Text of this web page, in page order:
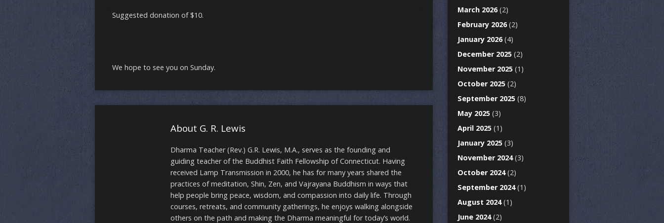
Suggested donation of $10.
We hope to see you on Sunday.
About G. R. Lewis
Dharma Teacher (Rev.) G.R. Lewis, M.A., serves as the founding and
guiding teacher of the Buddhist Faith Fellowship of Connecticut. Having
received Lamp Transmission in 2000, he has for many years shared the
practices of meditation, Shin, Zen, and Vajrayana Buddhism in ways that
help people bring peace, wisdom, and compassion into daily life. Through
courses, retreats, and community gatherings, he enjoys walking alongside
others on the path and making the Dharma meaningful for today’s world.
March 2026(2)
February 2026(2)
January 2026(4)
December 2025 (2)
November 2025 (1)
October 2025 (2)
September 2025 (8)
May 2025 (3)
April 2025 (1)
January 2025 (3)
November 2024(3)
October 2024(2)
September 2024(1)
August 2024(1)
June 2024(2)